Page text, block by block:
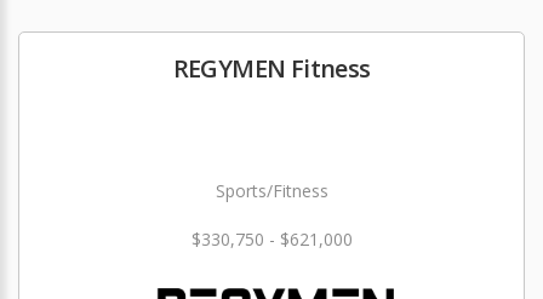
REGYMEN Fitness
Sports/Fitness
$330,750 - $621,000